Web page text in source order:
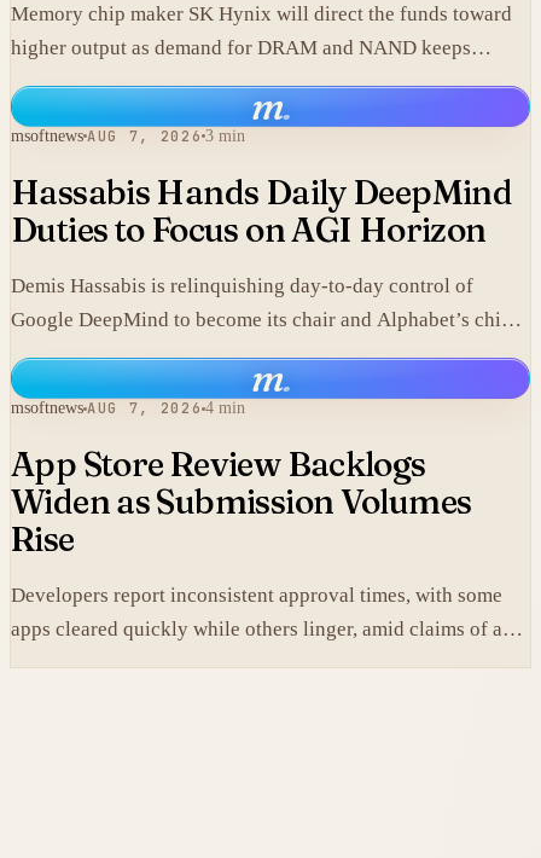
Memory chip maker SK Hynix will direct the funds toward
higher output as demand for DRAM and NAND keeps
climbing.
m.
msoftnews AUG 7, 2026 3 min
Hassabis Hands Daily DeepMind
Duties to Focus on AGI Horizon
Demis Hassabis is relinquishing day-to-day control of
Google DeepMind to become its chair and Alphabet’s chief
scientist, citing the near-term arrival of AGI.
m.
msoftnews AUG 7, 2026 4 min
App Store Review Backlogs
Widen as Submission Volumes
Rise
Developers report inconsistent approval times, with some
apps cleared quickly while others linger, amid claims of an
AI-fueled increase in submissions.